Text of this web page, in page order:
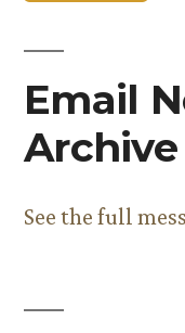
Email
Archive
See the full